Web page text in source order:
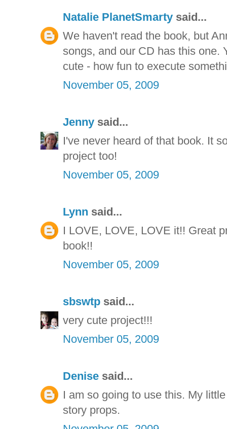
Natalie PlanetSmarty said...
We haven't read the book, but
songs, and our CD has this one.
cute - how fun to execute
November 05, 2009
Jenny said...
I've never heard of that book. It
project too!
November 05, 2009
Lynn said...
I LOVE, LOVE, LOVE it!! Great
book!!
November 05, 2009
sbswtp said...
very cute project!!!
November 05, 2009
Denise said...
I am so going to use this. My
story props.